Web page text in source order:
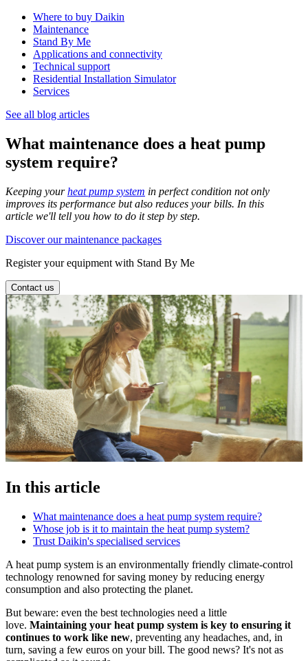
Where to buy Daikin
Maintenance
Stand By Me
Applications and connectivity
Technical support
Residential Installation Simulator
Services
See all blog articles
What maintenance does a heat pump
system require?
Keeping yourheat pump system in perfect condition not only
improves its performance but also reduces your bills. In this
article we'll tell you how to do it step by step.
Discover our maintenance packages
Register your equipment with Stand By Me
Contact us
In this article
What maintenance does a heat pump system require?
Whose job is it to maintain the heat pump system?
Trust Daikin's specialised services
A heat pump system is an environmentally friendly climate-control
technology renowned for saving money by reducing energy
consumption and also protecting the planet.
But beware: even the best technologies need a little
love. Maintaining your heat pump system is key to ensuring it
continues to work like new, preventing any headaches, and, in
turn, saving a few euros on your bill. The good news? It's not as